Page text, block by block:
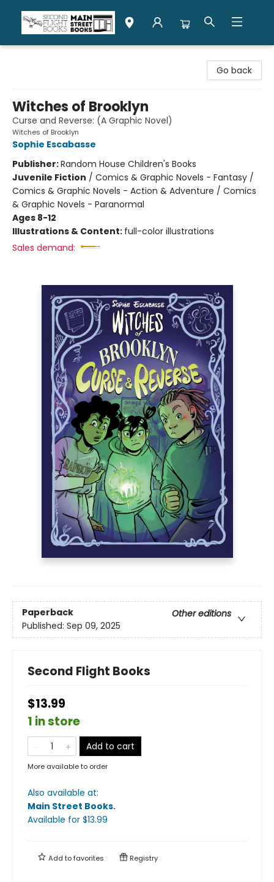
Go back
Witches of Brooklyn
Curse and Reverse: (A Graphic Novel)
Witches of Brooklyn
Sophie Escabasse
Publisher:Random House Children's Books
Juvenile Fiction / Comics & Graphic Novels - Fantasy /
Comics & Graphic Novels - Action & Adventure / Comics
& Graphic Novels - Paranormal
Ages 8-12
Illustrations & Content: full-color illustrations
Sales demand:
Paperback
Other editions
Published: Sep 09, 2025
Second Flight Books
$13.99
1 in store
Add to cart
More available to order
Also available at:
Main Street Books.
Available for $13.99
Add tofavorites Registry